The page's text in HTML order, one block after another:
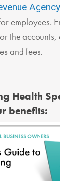
Agency
employees.
the accounts,
and fees.
Health
benefits: